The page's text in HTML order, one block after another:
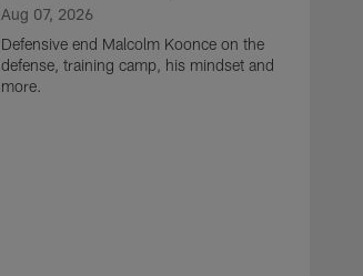
Aug 07, 2026
Defensive end Malcolm Koonce on the
defense, training camp, his mindset and
more.